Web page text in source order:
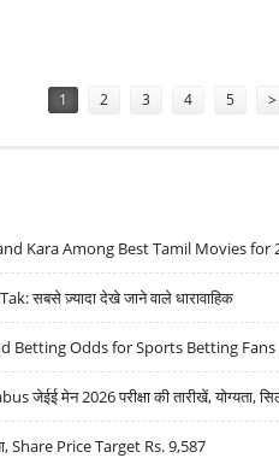
1 2 3 4 5 >
Kara Among Best Tamil Movies for
सबसे ज़्यादा देखे जाने वाले धारावाहिक
Betting Odds for Sports Betting Fans
जेईई मेन 2026 परीक्षा की तारीखें, योग्यता,
Share Price Target Rs. 9,587